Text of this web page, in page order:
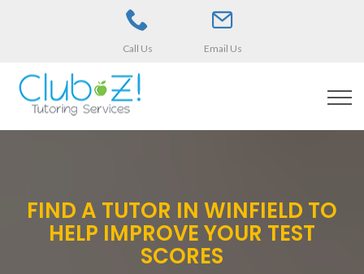
Call Us Email Us
FIND A TUTOR IN WINFIELD TO
HELP IMPROVE YOUR TEST
SCORES